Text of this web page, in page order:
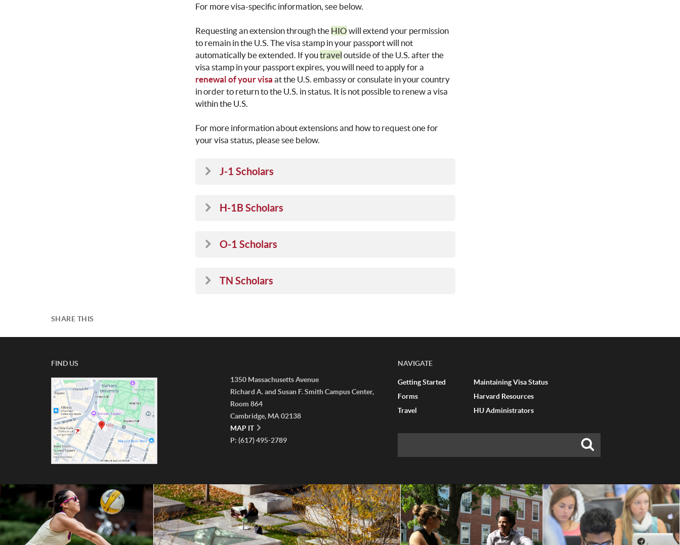
For more visa-specific information, see below.
Requesting an extension through the HIO will extend your permission
to remain in the U.S. The visa stamp in your passport will not
automatically be extended. If youtravel outside of the U.S. after the
visa stamp in your passport expires, you will need to apply for a
renewal of your visa at the U.S. embassy or consulate in your country
in order to return to the U.S. in status. It is not possible to renew a visa
within the U.S.
For more information about extensions and how to request one for
your visa status, please see below.
J-1 Scholars
H-1B Scholars
O-1 Scholars
TN Scholars
SHARE THIS
FIND US
1350 Massachusetts Avenue
Richard A. and Susan F. Smith Campus Center,
Room 864
Cambridge, MA 02138
MAP IT
P: (617) 495-2789
NAVIGATE
Getting Started
Forms
Travel
Maintaining Visa Status
Harvard Resources
HU Administrators